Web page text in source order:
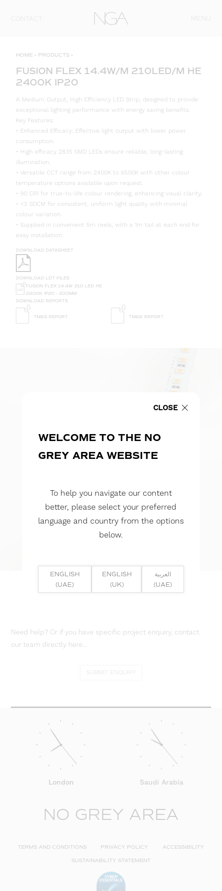
HOME » PRODUCTS »
FUSION FLEX 14.4W/M 210LED/M HE
2400K IP20
A Medium Output, High Efficiency LED Strip, designed to provide
exceptional lighting performance with energy saving benefits.
Key Features:
• Enhanced Efficacy: Effective light output with lower power
consumption.
• High efficacy 2835 SMD LEDs ensure reliable, long-lasting
illumination.
• Versatile CCT range from 2400K to 6500K with other colour
temperature options available upon request.
• 90 CRI for true-to-life colour rendering, enhancing visual clarity.
• <3 SDCM for consistent, uniform light quality with minimal
colour variation.
• Supplied in convenient 5m reels, with a 1m tail at each end for
easy installation.
DOWNLOAD DATASHEET
DOWNLOAD LDT FILES
FUSION FLEX 14.4W 210 LED HE
2400K IP20 - 200MM
DOWNLOAD REPORTS
TM65 REPORT TM66 REPORT
Need help? Or if you have specific project enquiry, contact
our team directly here...
London Saudi Arabia
NO GREY AREA
TERMS AND CONDITIONS PRIVACY POLICY ACCESSIBILITY
SUSTAINABILITY STATEMENT
CLOSE
WELCOME TO THE NO
GREY AREA WEBSITE
To help you navigate our content
better, please select your preferred
language and country from the options
below.
ENGLISH
(UAE)
ENGLISH
(UK)
العربية
(UAE)